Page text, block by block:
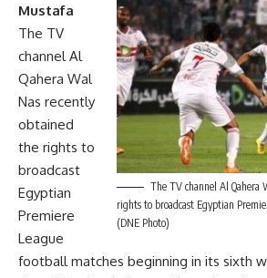
The TV channel Al Qahera
rights to broadcast Egyptian
(DNE Photo)
Mustafa
The TV
channel Al
Qahera Wal
Nas recently
obtained
the rights to
broadcast
Egyptian
Premiere
League
football matches beginning in its sixth